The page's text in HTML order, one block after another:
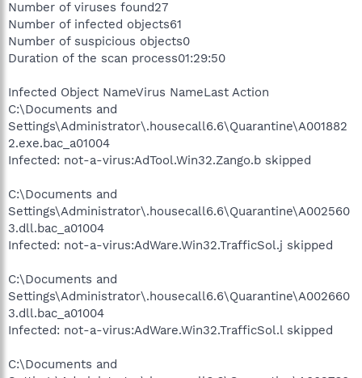
Number of viruses found27
Number of infected objects61
Number of suspicious objects0
Duration of the scan process01:29:50
Infected Object NameVirus NameLast Action
C:\Documents and
Settings\Administrator\.housecall6.6\Quarantine\A001882
2.exe.bac_a01004
Infected: not-a-virus:AdTool.Win32.Zango.b skipped
C:\Documents and
Settings\Administrator\.housecall6.6\Quarantine\A002560
3.dll.bac_a01004
Infected: not-a-virus:AdWare.Win32.TrafficSol.j skipped
C:\Documents and
Settings\Administrator\.housecall6.6\Quarantine\A002660
3.dll.bac_a01004
Infected: not-a-virus:AdWare.Win32.TrafficSol.l skipped
C:\Documents and